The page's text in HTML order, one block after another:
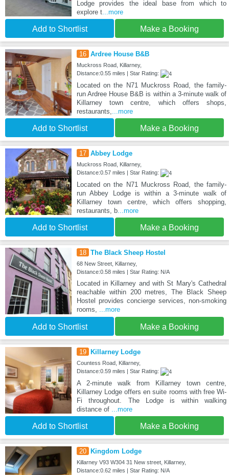
Lodge provides the ideal base from which to
explore t...more
Add to Shortlist Make a Booking
16 Ardree House B&B
Muckross Road, Killarney,
Distance:0.55 miles | Star Rating:
Located on the N71 Muckross Road, the family-
run Ardree House B&B is within a 3-minute walk of
Killarney town centre, which offers shops,
restaurants,
...more
Add to Shortlist Make a Booking
17 Abbey Lodge
Muckross Road, Killarney,
Distance:0.57 miles | Star Rating:
Located on the N71 Muckross Road, the family-
run Abbey Lodge is within a 3-minute walk of
Killarney town centre, which offers shopping,
restaurants, b...more
Add to Shortlist Make a Booking
18 The Black Sheep Hostel
68 New Street, Killarney,
Distance:0.58 miles | Star Rating: N/A
Located in Killarney and with St Mary's Cathedral
reachable within 200 metres, The Black Sheep
Hostel provides concierge services, non-smoking
rooms,
...more
Add to Shortlist Make a Booking
19 Killarney Lodge
Countess Road, Killarney,
Distance:0.59 miles | Star Rating:
A 2-minute walk from Killarney town centre,
Killarney Lodge offers en suite rooms with free Wi-
Fi throughout. The Lodge is within walking
distance of
...more
Add to Shortlist Make a Booking
20 Kingdom Lodge
Killarney V93 W304 31 New street, Killarney,
Distance:0.62 miles | Star Rating: N/A